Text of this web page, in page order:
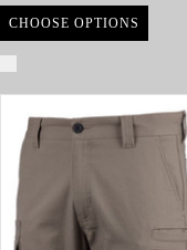
CHOOSE OPTIONS